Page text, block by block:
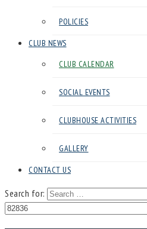
POLICIES
CLUB NEWS
CLUB CALENDAR
SOCIAL EVENTS
CLUBHOUSE ACTIVITIES
GALLERY
CONTACT US
Search for: